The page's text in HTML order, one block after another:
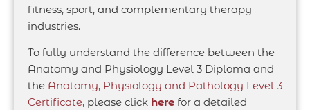
fitness, sport, and complementary therapy
industries.
To fully understand the difference between the
Anatomy and Physiology Level 3 Diploma and
the Anatomy, Physiology and Pathology Level 3
Certificate, please click here for a detailed